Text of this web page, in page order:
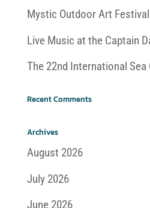
Mystic Outdoor Art
Live Music at the Captain
The 22nd International Sea
Recent Comments
Archives
August 2026
July 2026
June 2026